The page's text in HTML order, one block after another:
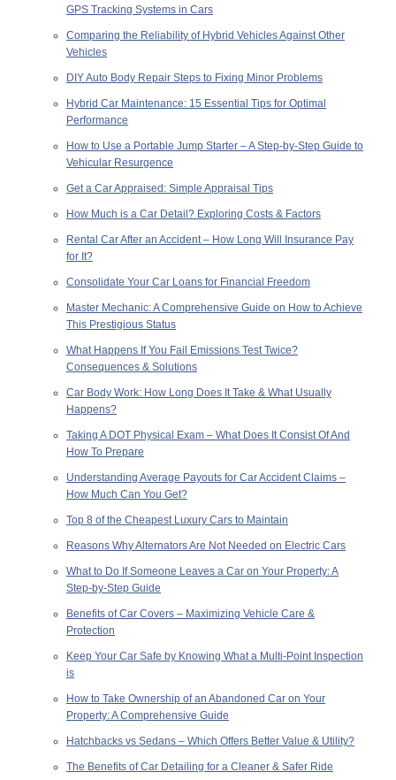
GPS Tracking Systems in Cars
Comparing the Reliability of Hybrid Vehicles Against Other
Vehicles
DIY Auto Body Repair Steps to Fixing Minor Problems
Hybrid Car Maintenance: 15 Essential Tips for Optimal
Performance
How to Use a Portable Jump Starter – A Step-by-Step Guide to
Vehicular Resurgence
Get a Car Appraised: Simple Appraisal Tips
How Much is a Car Detail? Exploring Costs & Factors
Rental Car After an Accident – How Long Will Insurance Pay
for It?
Consolidate Your Car Loans for Financial Freedom
Master Mechanic: A Comprehensive Guide on How to Achieve
This Prestigious Status
What Happens If You Fail Emissions Test Twice?
Consequences & Solutions
Car Body Work: How Long Does It Take & What Usually
Happens?
Taking A DOT Physical Exam – What Does It Consist Of And
How To Prepare
Understanding Average Payouts for Car Accident Claims –
How Much Can You Get?
Top 8 of the Cheapest Luxury Cars to Maintain
Reasons Why Alternators Are Not Needed on Electric Cars
What to Do If Someone Leaves a Car on Your Property: A
Step-by-Step Guide
Benefits of Car Covers – Maximizing Vehicle Care &
Protection
Keep Your Car Safe by Knowing What a Multi-Point Inspection
is
How to Take Ownership of an Abandoned Car on Your
Property: A Comprehensive Guide
Hatchbacks vs Sedans – Which Offers Better Value & Utility?
The Benefits of Car Detailing for a Cleaner & Safer Ride